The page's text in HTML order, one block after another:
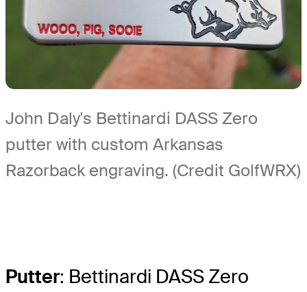
John Daly's Bettinardi DASS Zero
putter with custom Arkansas
Razorback engraving. (Credit GolfWRX)
Putter: Bettinardi DASS Zero